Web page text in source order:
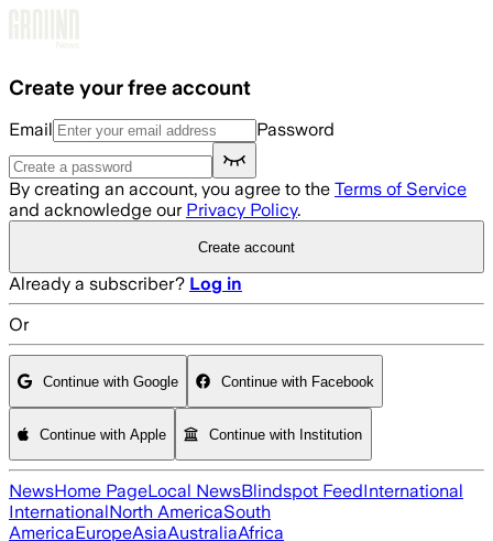
Create your free account
Email Password
By creating an account, you agree to the Terms of Service
and acknowledge our Privacy Policy.
Create account
Already a subscriber? Log in
Or
Continue with Google Continue with Facebook
Continue with Apple Continue with Institution
NewsHome PageLocal NewsBlindspot FeedInternational
InternationalNorth AmericaSouth
AmericaEuropeAsiaAustraliaAfrica